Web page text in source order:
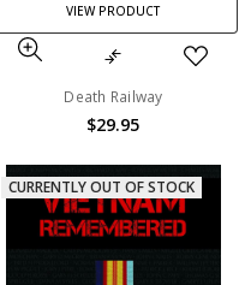
VIEW PRODUCT
Death Railway
$29.95
CURRENTLY OUT OF STOCK